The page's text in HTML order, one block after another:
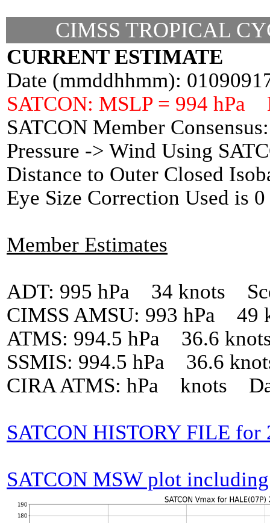
CIMSS TROPICAL
CURRENT ESTIMATE
Date (mmddhhmm):
SATCON: MSLP = 994 hPa
SATCON Member
Pressure -> Wind Using
Distance to Outer Closed
Eye Size Correction Used is
Member Estimates
ADT: 995 hPa 34 knots
CIMSS AMSU: 993 hPa
ATMS: 994.5 hPa 36.6
SSMIS: 994.5 hPa 36.6
CIRA ATMS: hPa knots
SATCON HISTORY FILE for
SATCON MSW plot